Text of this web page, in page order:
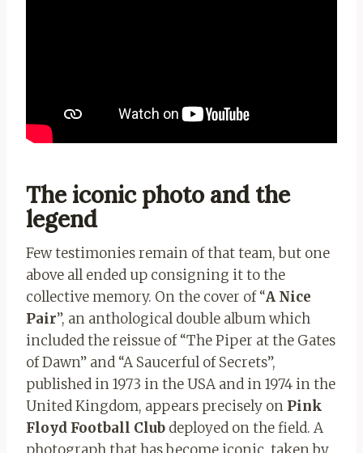
The iconic photo and the
legend
Few testimonies remain of that team, but one
above all ended up consigning it to the
collective memory. On the cover of “A Nice
Pair”, an anthological double album which
included the reissue of “The Piper at the Gates
of Dawn” and “A Saucerful of Secrets”,
published in 1973 in the USA and in 1974 in the
United Kingdom, appears precisely on Pink
Floyd Football Club deployed on the field. A